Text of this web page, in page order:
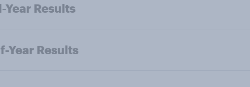
Year Results
Year Results